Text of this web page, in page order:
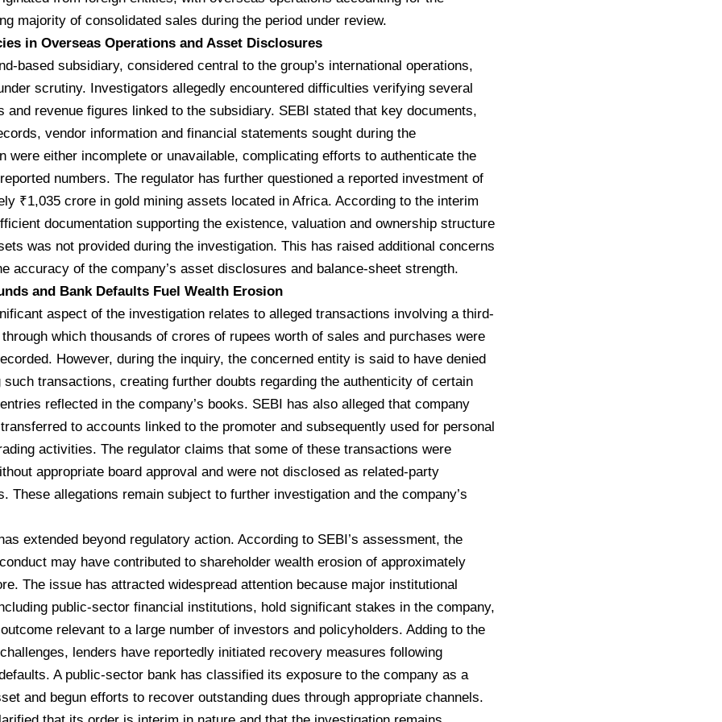
majority of consolidated sales during the period under review.
in Overseas Operations and Asset Disclosures
based subsidiary, considered central to the group’s international operations,
scrutiny. Investigators allegedly encountered difficulties verifying several
and revenue figures linked to the subsidiary. SEBI stated that key documents,
vendor information and financial statements sought during the
were either incomplete or unavailable, complicating efforts to authenticate the
numbers. The regulator has further questioned a reported investment of
₹1,035 crore in gold mining assets located in Africa. According to the interim
documentation supporting the existence, valuation and ownership structure
was not provided during the investigation. This has raised additional concerns
accuracy of the company’s asset disclosures and balance-sheet strength.
and Bank Defaults Fuel Wealth Erosion
aspect of the investigation relates to alleged transactions involving a third-
which thousands of crores of rupees worth of sales and purchases were
However, during the inquiry, the concerned entity is said to have denied
such transactions, creating further doubts regarding the authenticity of certain
reflected in the company’s books. SEBI has also alleged that company
to accounts linked to the promoter and subsequently used for personal
activities. The regulator claims that some of these transactions were
appropriate board approval and were not disclosed as related-party
These allegations remain subject to further investigation and the company’s
extended beyond regulatory action. According to SEBI’s assessment, the
may have contributed to shareholder wealth erosion of approximately
The issue has attracted widespread attention because major institutional
public-sector financial institutions, hold significant stakes in the company,
relevant to a large number of investors and policyholders. Adding to the
lenders have reportedly initiated recovery measures following
A public-sector bank has classified its exposure to the company as a
and begun efforts to recover outstanding dues through appropriate channels.